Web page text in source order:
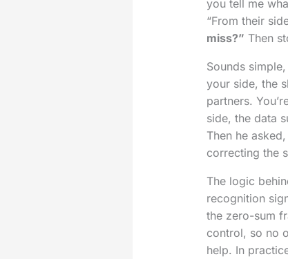
you tell me
“From their
miss?” Then
Sounds
your side, the
partners.
side, the data
Then he
correcting the
The logic
recognition
the zero-sum
control, so no
help. In